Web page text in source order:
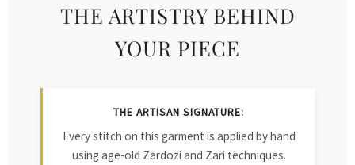
THE ARTISTRY BEHIND
YOUR PIECE
THE ARTISAN SIGNATURE:
Every stitch on this garment is applied by hand
using age-old Zardozi and Zari techniques.